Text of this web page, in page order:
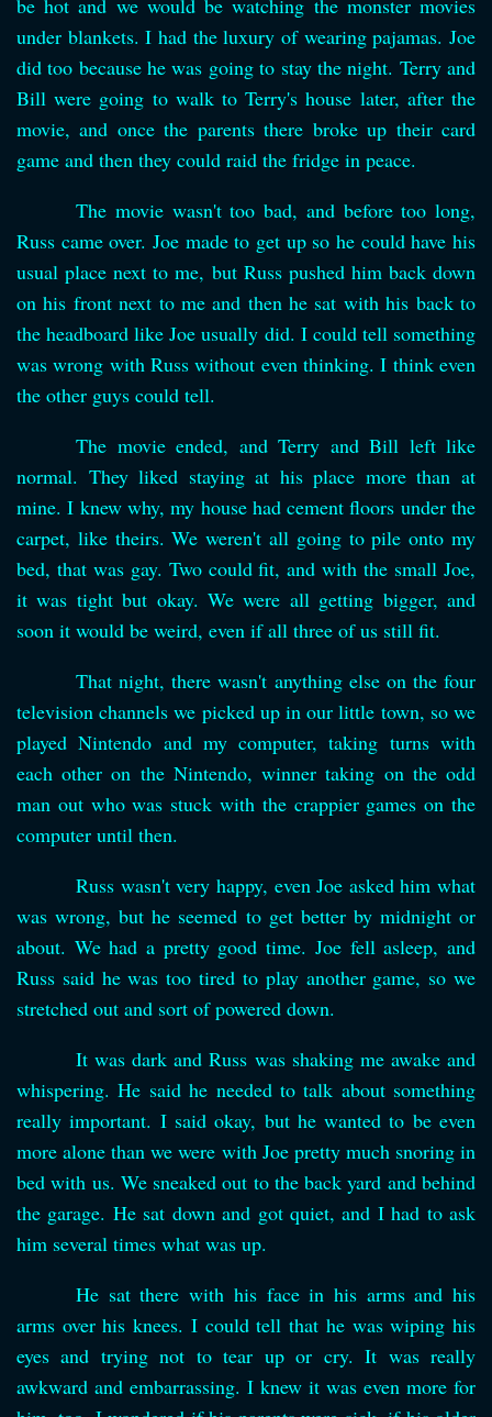
be hot and we would be watching the monster movies
under blankets. I had the luxury of wearing pajamas. Joe
did too because he was going to stay the night. Terry and
Bill were going to walk to Terry's house later, after the
movie, and once the parents there broke up their card
game and then they could raid the fridge in peace.
The movie wasn't too bad, and before too long,
Russ came over. Joe made to get up so he could have his
usual place next to me, but Russ pushed him back down
on his front next to me and then he sat with his back to
the headboard like Joe usually did. I could tell something
was wrong with Russ without even thinking. I think even
the other guys could tell.
The movie ended, and Terry and Bill left like
normal. They liked staying at his place more than at
mine. I knew why, my house had cement floors under the
carpet, like theirs. We weren't all going to pile onto my
bed, that was gay. Two could fit, and with the small Joe,
it was tight but okay. We were all getting bigger, and
soon it would be weird, even if all three of us still fit.
That night, there wasn't anything else on the four
television channels we picked up in our little town, so we
played Nintendo and my computer, taking turns with
each other on the Nintendo, winner taking on the odd
man out who was stuck with the crappier games on the
computer until then.
Russ wasn't very happy, even Joe asked him what
was wrong, but he seemed to get better by midnight or
about. We had a pretty good time. Joe fell asleep, and
Russ said he was too tired to play another game, so we
stretched out and sort of powered down.
It was dark and Russ was shaking me awake and
whispering. He said he needed to talk about something
really important. I said okay, but he wanted to be even
more alone than we were with Joe pretty much snoring in
bed with us. We sneaked out to the back yard and behind
the garage. He sat down and got quiet, and I had to ask
him several times what was up.
He sat there with his face in his arms and his
arms over his knees. I could tell that he was wiping his
eyes and trying not to tear up or cry. It was really
awkward and embarrassing. I knew it was even more for